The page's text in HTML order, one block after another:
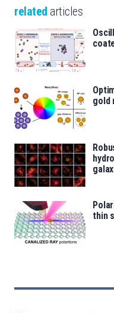
related articles
gold
thin